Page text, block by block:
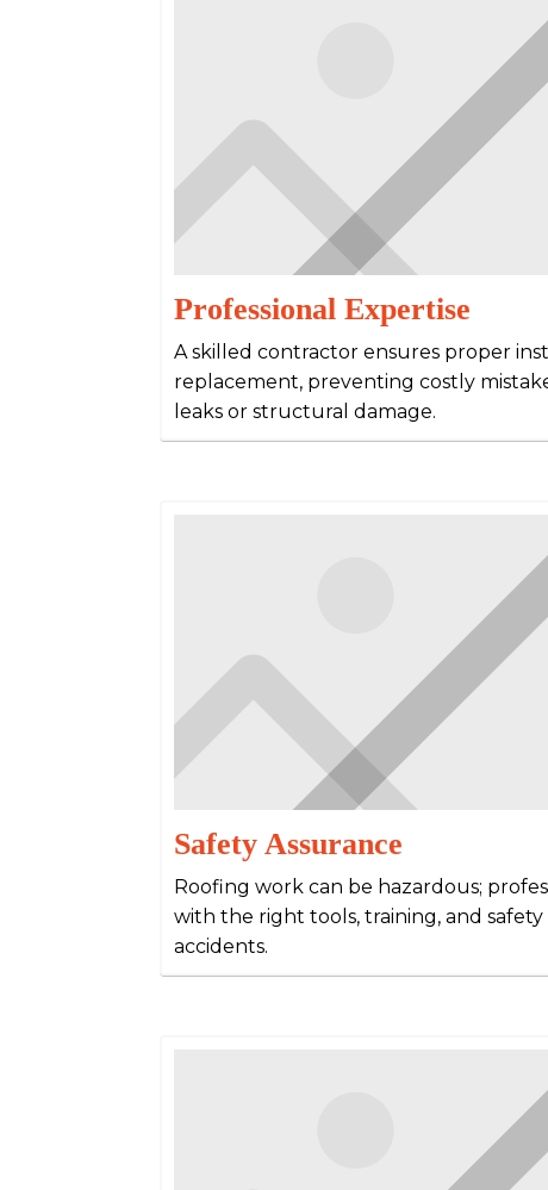
Professional Expertise
A skilled contractor ensures proper
replacement, preventing costly
leaks or structural damage.
Safety Assurance
Roofing work can be hazardous;
with the right tools, training, and
accidents.